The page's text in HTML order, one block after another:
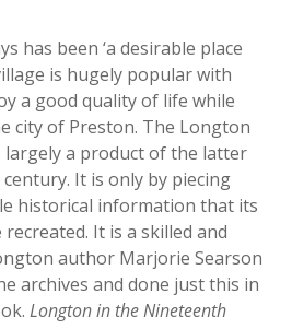
has been ‘a desirable place
is hugely popular with
a good quality of life while
city of Preston. The Longton
largely a product of the latter
It is only by piecing
historical information that its
It is a skilled and
author Marjorie Searson
archives and done just this in
Longton in the Nineteenth